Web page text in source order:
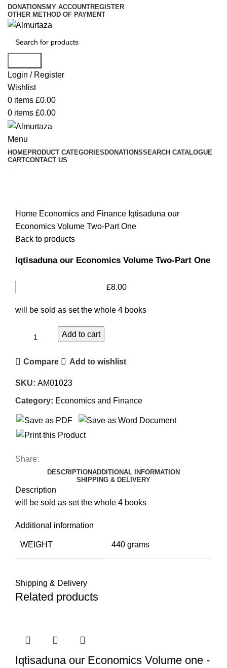
DONATIONS MY ACCOUNTREGISTER
OTHER METHOD OF PAYMENT
Login / Register
Wishlist
0 items £0.00
0 items £0.00
Menu
HOMEPRODUCT CATEGORIESDONATIONSSEARCH CATALOGUE
CARTCONTACT US
Home Economics and Finance Iqtisaduna our
Economics Volume Two-Part One
Back to products
Iqtisaduna our Economics Volume Two-Part One
£8.00
will be sold as set the whole 4 books
Add to cart
Compare Add to wishlist
SKU: AM01023
Category: Economics and Finance
Share:
DESCRIPTIONADDITIONAL INFORMATION
SHIPPING & DELIVERY
Description
will be sold as set the whole 4 books
Additional information
WEIGHT 440 grams
Shipping & Delivery
Related products
Iqtisaduna our Economics Volume one -